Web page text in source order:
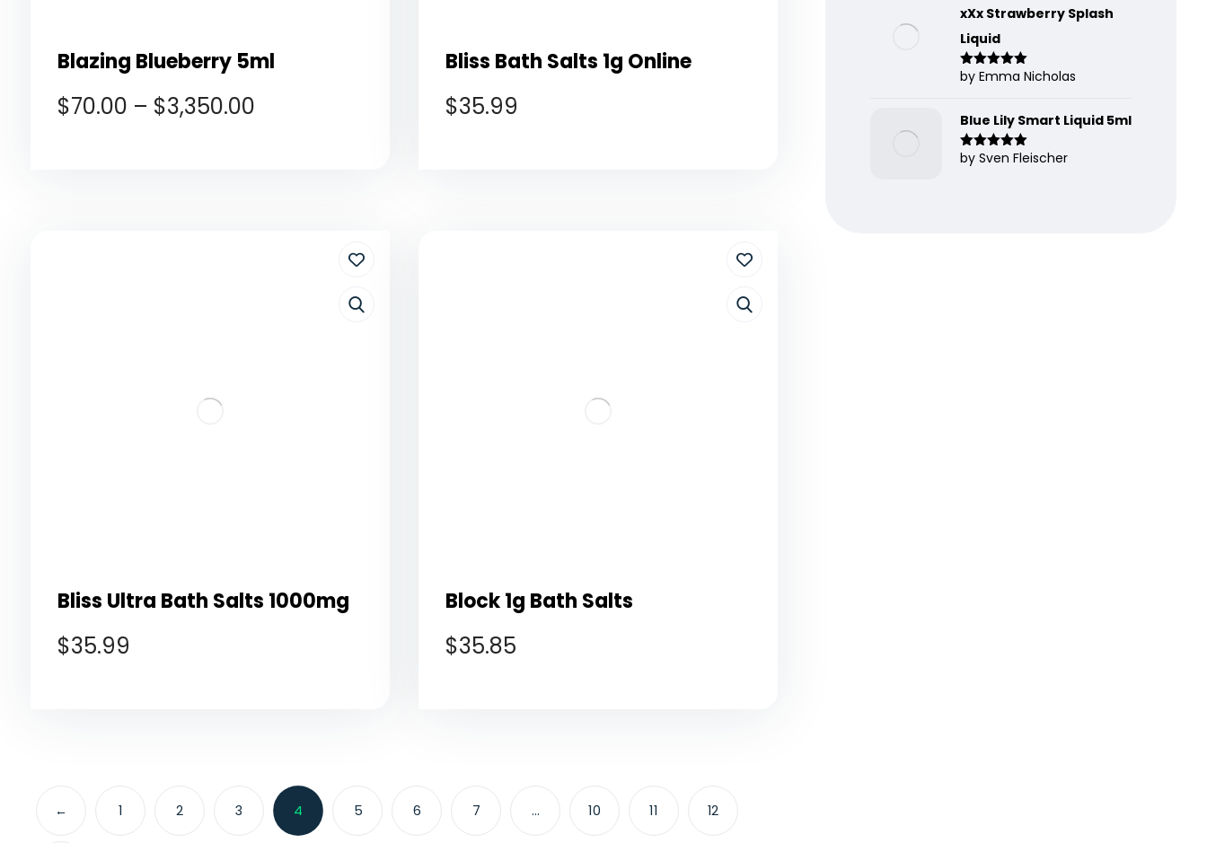
Blazing Blueberry 5ml
$70.00 – $3,350.00
Bliss Bath Salts 1g Online
$35.99
Bliss Ultra Bath Salts 1000mg
$35.99
Block 1g Bath Salts
$35.85
← 1 2 3 4 5 6 7 … 10 11 12
of 5
xXx Strawberry Splash
Liquid
Rated5out
by Emma Nicholas
Blue Lily Smart Liquid 5ml
Rated5out
by Sven Fleischer